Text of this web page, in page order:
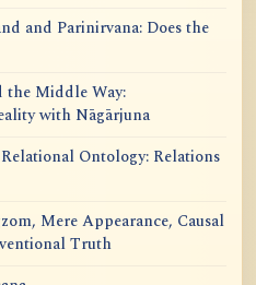
and Parinirvana: Does the
the Middle Way:
with Nāgārjuna
Ontology: Relations
Mere Appearance, Causal
Truth